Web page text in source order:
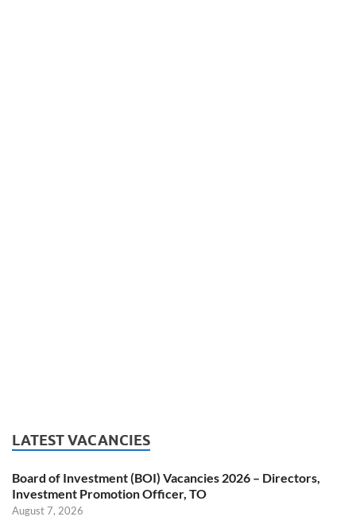
LATEST VACANCIES
Board of Investment (BOI) Vacancies 2026 – Directors,
Investment Promotion Officer, TO
August 7, 2026